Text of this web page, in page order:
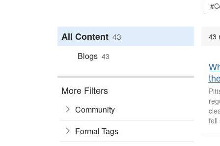
All Content 43
Blogs 43
More Filters
Community
Formal Tags
43
fell